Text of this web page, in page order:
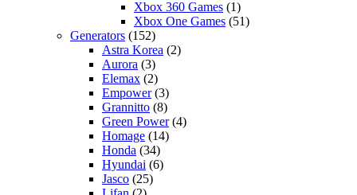
Xbox 360 Games (1)
Xbox One Games (51)
Generators (152)
Astra Korea (2)
Aurora (3)
Elemax (2)
Empower(3)
Grannitto (8)
Green Power(4)
Homage (14)
Honda (34)
Hyundai (6)
Jasco (25)